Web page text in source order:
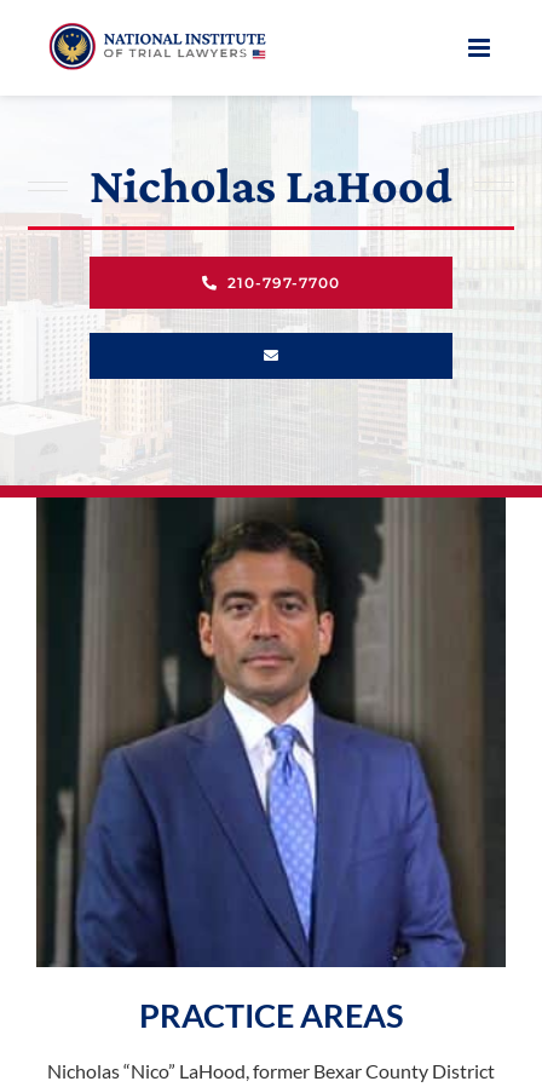
content
Nicholas LaHood
210-797-7700
PRACTICE AREAS
Nicholas “Nico” LaHood, former Bexar County District